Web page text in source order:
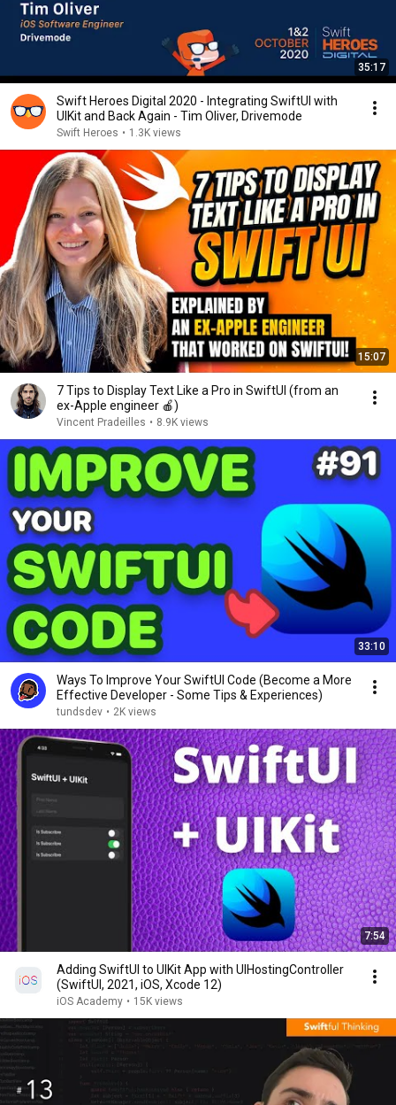
35:17
Swift Heroes Digital 2020 - Integrating SwiftUI with
UIKit and Back Again - Tim Oliver, Drivemode
Swift Heroes • 1.3K views
15:07
7 Tips to Display Text Like a Pro in SwiftUI (from an
ex-Apple engineer 🍎)
Vincent Pradeilles • 8.9K views
33:10
Ways To Improve Your SwiftUI Code (Become a More
Effective Developer - Some Tips & Experiences)
tundsdev • 2K views
7:54
Adding SwiftUI to UIKit App with UIHostingController
(SwiftUI, 2021, iOS, Xcode 12)
iOS Academy • 15K views